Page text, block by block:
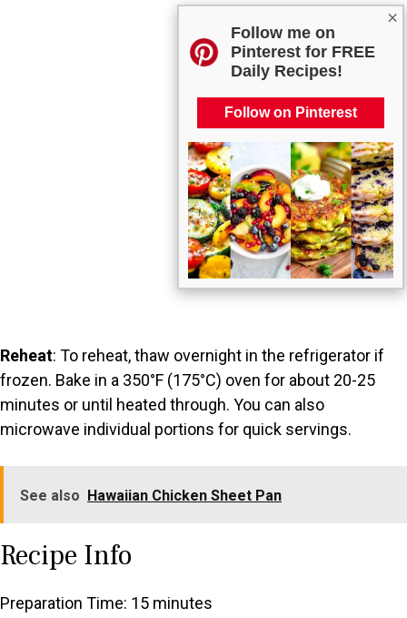
×
Follow me on
Pinterest for FREE
Daily Recipes!
Follow on Pinterest
Reheat: To reheat, thaw overnight in the refrigerator if
frozen. Bake in a 350°F (175°C) oven for about 20-25
minutes or until heated through. You can also
microwave individual portions for quick servings.
See also Hawaiian Chicken Sheet Pan
Recipe Info
Preparation Time: 15 minutes